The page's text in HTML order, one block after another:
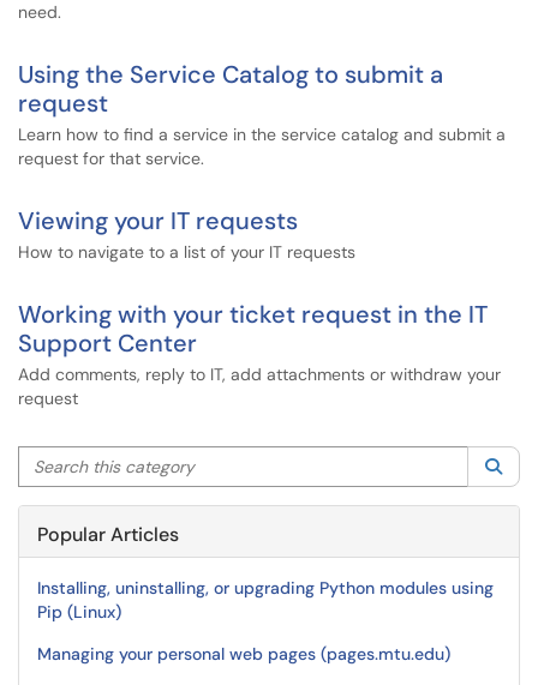
need.
Using the Service Catalog to submit a
request
Learn how to find a service in the service catalog and submit a
request for that service.
Viewing your IT requests
How to navigate to a list of your IT requests
Working with your ticket request in the IT
Support Center
Add comments, reply to IT, add attachments or withdraw your
request
Search this category
Popular Articles
Installing, uninstalling, or upgrading Python modules using
Pip (Linux)
Managing your personal web pages (pages.mtu.edu)